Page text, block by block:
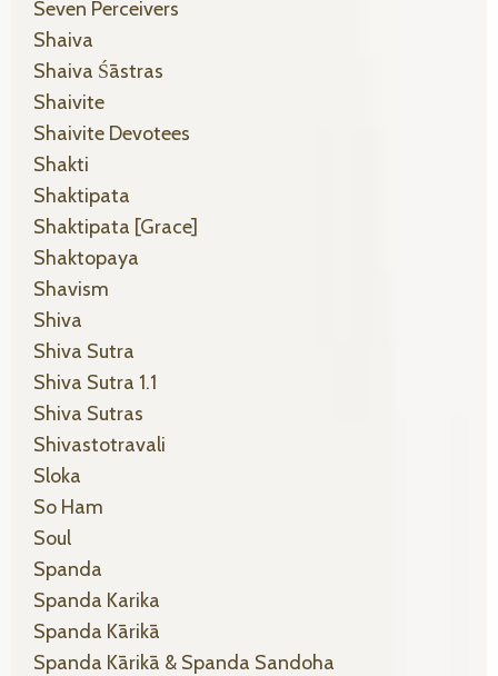
Seven Perceivers
Shaiva
Shaiva Śāstras
Shaivite
Shaivite Devotees
Shakti
Shaktipata
Shaktipata [grace]
Shaktopaya
Shavism
Shiva
Shiva Sutra
Shiva Sutra 1.1
Shiva Sutras
Shivastotravali
Sloka
So Ham
Soul
Spanda
Spanda Karika
Spanda Kārikā
Spanda Kārikā & Spanda Sandoha